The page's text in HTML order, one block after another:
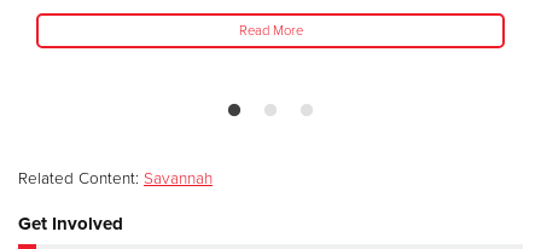
Read More
Related Content: Savannah
Get Involved